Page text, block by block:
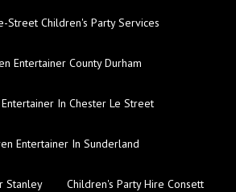
Street Children's Party Services
Entertainer County Durham
In Chester Le Street
Entertainer In Sunderland
Stanley Children's Party Hire Consett